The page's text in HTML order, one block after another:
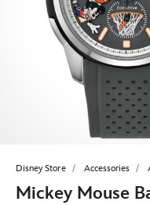
Disney Store Accessories
Mickey Mouse